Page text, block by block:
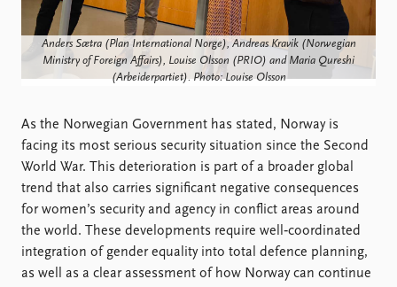
Data
Datasets
Replication data
About PRIO
About PRIO
Annual reports
Library
How to find
Contact
Intranet
FAQ
Support us
Anders Sætra (Plan International Norge), Andreas Kravik (Norwegian
Ministry of Foreign Affairs), Louise Olsson (PRIO) and Maria Qureshi
(Arbeiderpartiet). Photo: Louise Olsson
As the Norwegian Government has stated, Norway is
facing its most serious security situation since the Second
World War. This deterioration is part of a broader global
trend that also carries significant negative consequences
for women’s security and agency in conflict areas around
the world. These developments require well‑coordinated
integration of gender equality into total defence planning,
as well as a clear assessment of how Norway can continue